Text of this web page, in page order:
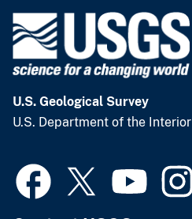
U.S. Geological Survey
U.S. Department of the Interior